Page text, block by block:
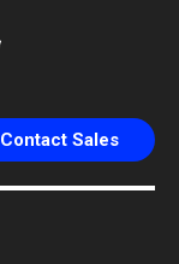
Contact Sales